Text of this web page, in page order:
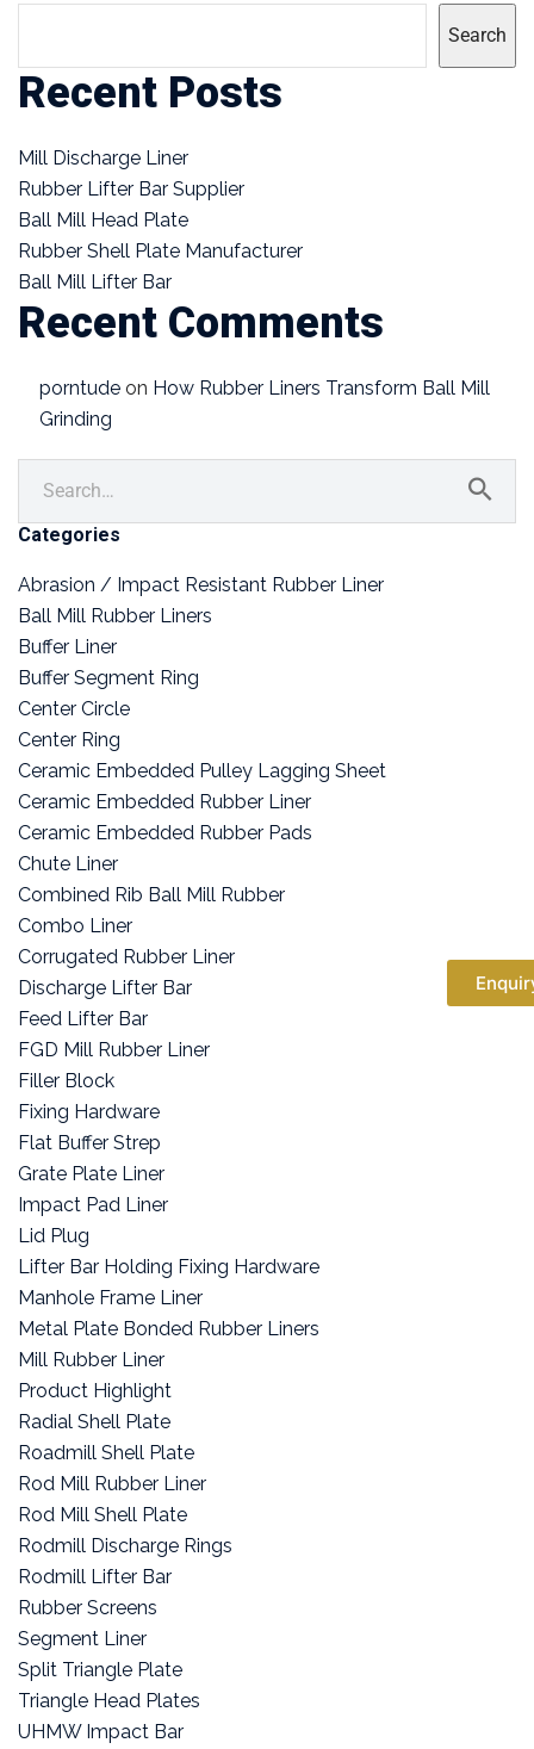
Search
Recent Posts
Mill Discharge Liner
Rubber Lifter Bar Supplier
Ball Mill Head Plate
Rubber Shell Plate Manufacturer
Ball Mill Lifter Bar
Recent Comments
porntude on How Rubber Liners Transform Ball Mill
Grinding
Categories
Abrasion / Impact Resistant Rubber Liner
Ball Mill Rubber Liners
Buffer Liner
Buffer Segment Ring
Center Circle
Center Ring
Ceramic Embedded Pulley Lagging Sheet
Ceramic Embedded Rubber Liner
Ceramic Embedded Rubber Pads
Chute Liner
Combined Rib Ball Mill Rubber
Combo Liner
Corrugated Rubber Liner
Discharge Lifter Bar
Feed Lifter Bar
FGD Mill Rubber Liner
Filler Block
Fixing Hardware
Flat Buffer Strep
Grate Plate Liner
Impact Pad Liner
Lid Plug
Lifter Bar Holding Fixing Hardware
Manhole Frame Liner
Metal Plate Bonded Rubber Liners
Mill Rubber Liner
Product Highlight
Radial Shell Plate
Roadmill Shell Plate
Rod Mill Rubber Liner
Rod Mill Shell Plate
Rodmill Discharge Rings
Rodmill Lifter Bar
Rubber Screens
Segment Liner
Split Triangle Plate
Triangle Head Plates
UHMW Impact Bar